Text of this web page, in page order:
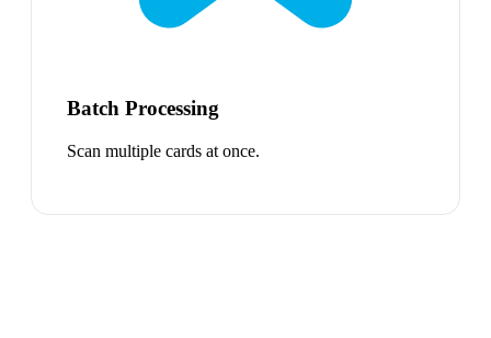
Batch Processing
Scan multiple cards at once.